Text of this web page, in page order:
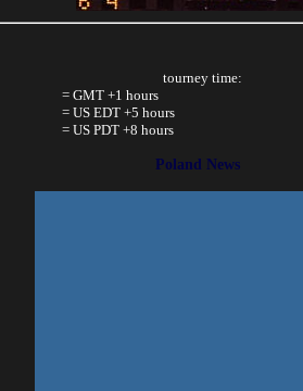
tourney time:
= GMT +1 hours
= US EDT +5 hours
= US PDT +8 hours
Poland News